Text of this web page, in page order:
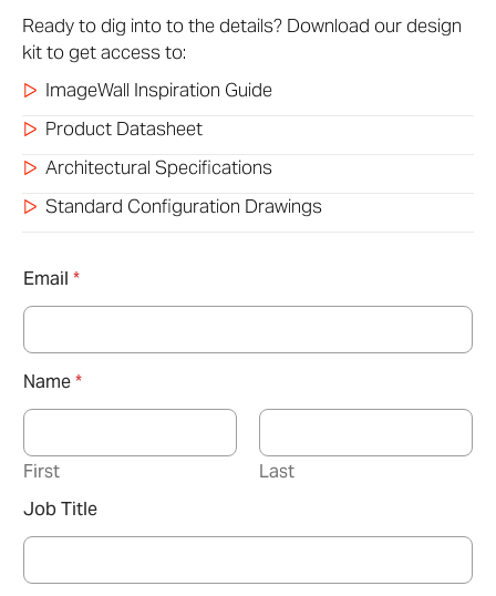
Ready to dig into to the details? Download our design
kit to get access to:
ImageWall Inspiration Guide
Product Datasheet
Architectural Specifications
Standard Configuration Drawings
Email *
Name*
First
Last
Job Title